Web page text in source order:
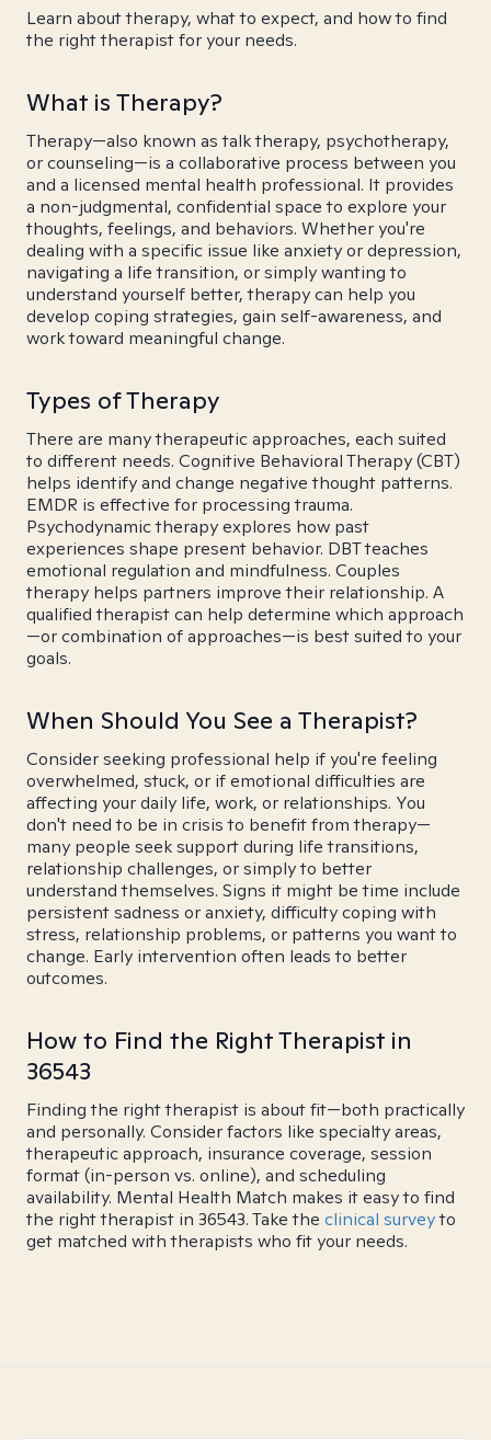
Learn about therapy, what to expect, and how to find
the right therapist for your needs.
What is Therapy?
Therapy—also known as talk therapy, psychotherapy,
or counseling—is a collaborative process between you
and a licensed mental health professional. It provides
a non-judgmental, confidential space to explore your
thoughts, feelings, and behaviors. Whether you're
dealing with a specific issue like anxiety or depression,
navigating a life transition, or simply wanting to
understand yourself better, therapy can help you
develop coping strategies, gain self-awareness, and
work toward meaningful change.
Types of Therapy
There are many therapeutic approaches, each suited
to different needs. Cognitive Behavioral Therapy (CBT)
helps identify and change negative thought patterns.
EMDR is effective for processing trauma.
Psychodynamic therapy explores how past
experiences shape present behavior. DBT teaches
emotional regulation and mindfulness. Couples
therapy helps partners improve their relationship. A
qualified therapist can help determine which approach
—or combination of approaches—is best suited to your
goals.
When Should You See a Therapist?
Consider seeking professional help if you're feeling
overwhelmed, stuck, or if emotional difficulties are
affecting your daily life, work, or relationships. You
don't need to be in crisis to benefit from therapy—
many people seek support during life transitions,
relationship challenges, or simply to better
understand themselves. Signs it might be time include
persistent sadness or anxiety, difficulty coping with
stress, relationship problems, or patterns you want to
change. Early intervention often leads to better
outcomes.
How to Find the Right Therapist in
36543
Finding the right therapist is about fit—both practically
and personally. Consider factors like specialty areas,
therapeutic approach, insurance coverage, session
format (in-person vs. online), and scheduling
availability. Mental Health Match makes it easy to find
the right therapist in 36543. Take the clinical surveyto
get matched with therapists who fit your needs.